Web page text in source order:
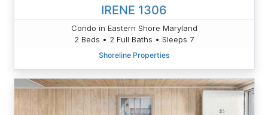
IRENE 1306
Condo in Eastern Shore Maryland
2 Beds • 2 Full Baths • Sleeps 7
Shoreline Properties